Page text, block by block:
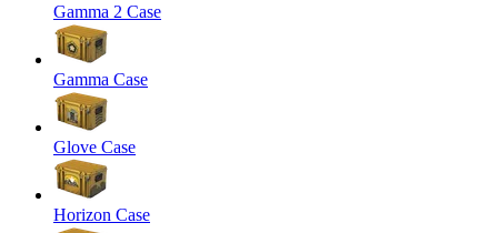
Gamma 2 Case
Gamma Case
Glove Case
Horizon Case